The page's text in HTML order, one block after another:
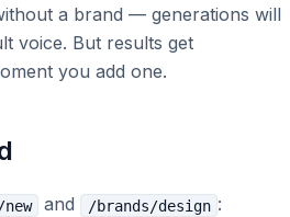
a brand — generations will
voice. But results get
you add one.
and /brands/design :